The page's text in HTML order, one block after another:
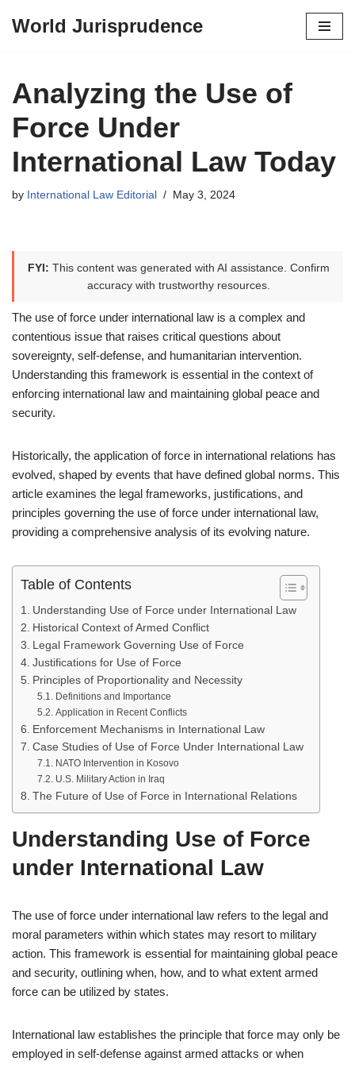
content
World Jurisprudence
Analyzing the Use of
Force Under
International Law Today
by International Law Editorial May 3, 2024
FYI: This content was generated with AI assistance. Confirm
accuracy with trustworthy resources.
The use of force under international law is a complex and
contentious issue that raises critical questions about
sovereignty, self-defense, and humanitarian intervention.
Understanding this framework is essential in the context of
enforcing international law and maintaining global peace and
security.
Historically, the application of force in international relations has
evolved, shaped by events that have defined global norms. This
article examines the legal frameworks, justifications, and
principles governing the use of force under international law,
providing a comprehensive analysis of its evolving nature.
Table of Contents
Understanding Use of Force under International Law
Historical Context of Armed Conflict
Legal Framework Governing Use of Force
Justifications for Use of Force
Principles of Proportionality and Necessity
Definitions and Importance
Application in Recent Conflicts
Enforcement Mechanisms in International Law
Case Studies of Use of Force Under International Law
NATO Intervention in Kosovo
U.S. Military Action in Iraq
The Future of Use of Force in International Relations
Understanding Use of Force
under International Law
The use of force under international law refers to the legal and
moral parameters within which states may resort to military
action. This framework is essential for maintaining global peace
and security, outlining when, how, and to what extent armed
force can be utilized by states.
International law establishes the principle that force may only be
employed in self-defense against armed attacks or when